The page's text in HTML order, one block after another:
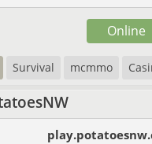
Survival mcmmo
Online